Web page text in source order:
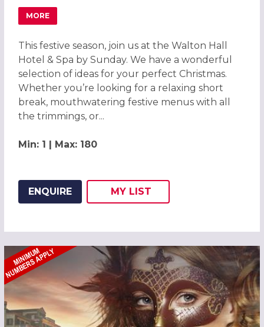
MORE
ABOUT FESTIVE CHRISTMAS PARTIES 2026 AT WALTON
This festive season, join us at the Walton Hall
Hotel & Spa by Sunday. We have a wonderful
selection of ideas for your perfect Christmas.
Whether you’re looking for a relaxing short
break, mouthwatering festive menus with all
the trimmings, or...
Min: 1 | Max: 180
ENQUIRE
ADD THIS LISTING TO
MY
WISH
LIST